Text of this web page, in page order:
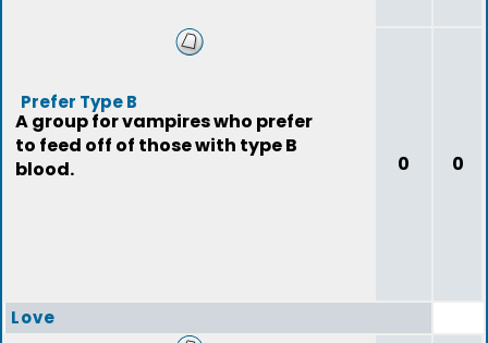
Prefer Type B
A group for vampires who prefer
to feed off of those with type B
blood.
0 0
Love